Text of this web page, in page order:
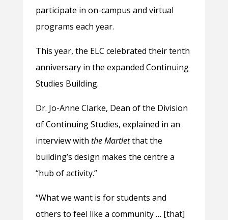
participate in on-campus and virtual
programs each year.
This year, the ELC celebrated their tenth
anniversary in the expanded Continuing
Studies Building.
Dr. Jo-Anne Clarke, Dean of the Division
of Continuing Studies, explained in an
interview with the Martletthat the
building’s design makes the centre a
“hub of activity.”
“What we want is for students and
others to feel like a community … [that]